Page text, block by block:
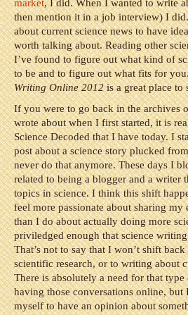
market, I did. When I wanted to write
then mention it in a job interview) I
about current science news to have
worth talking about. Reading other
I’ve found to figure out what kind of
to be and to figure out what fits for
Writing Online 2012is a great place to
If you were to go back in the archives
wrote about when I first started, it is
Science Decoded that I have today. I
post about a science story plucked
never do that anymore. These days I
related to being a blogger and a writer
topics in science. I think this shift
feel more passionate about sharing my
than I do about actually doing more
priviledged enough that science
That’s not to say that I won’t shift
scientific research, or to writing about
There is absolutely a need for that
having those conversations online, but
myself to have an opinion about